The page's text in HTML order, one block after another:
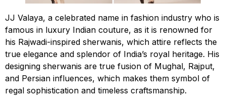
JJ Valaya, a celebrated name in fashion industry who is
famous in luxury Indian couture, as it is renowned for
his Rajwadi-inspired sherwanis, which attire reflects the
true elegance and splendor of India’s royal heritage. His
designing sherwanis are true fusion of Mughal, Rajput,
and Persian influences, which makes them symbol of
regal sophistication and timeless craftsmanship.